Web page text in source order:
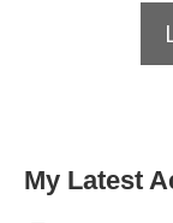
My Latest